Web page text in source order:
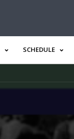
SCHEDULE